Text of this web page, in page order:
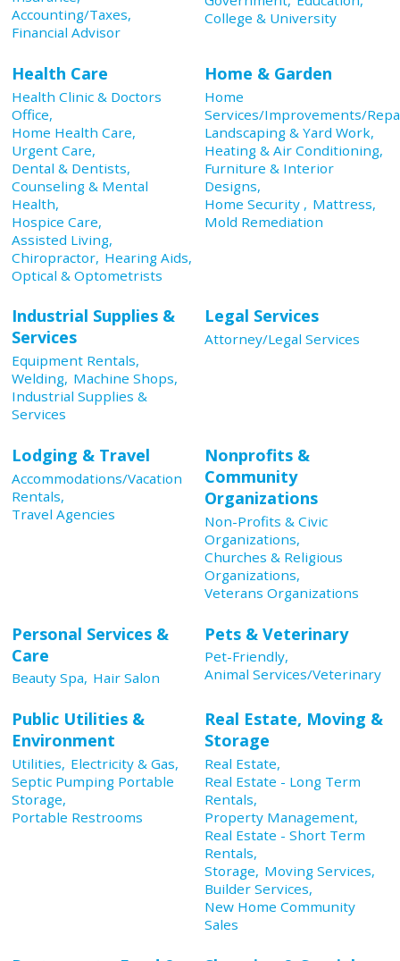
Accounting/Taxes,
Financial Advisor
College & University
Health Care
Health Clinic & Doctors
Office,
Home Health Care,
Urgent Care,
Dental & Dentists,
Counseling & Mental
Health,
Hospice Care,
Assisted Living,
Chiropractor, Hearing Aids,
Optical & Optometrists
Home & Garden
Home
Services/Improvements/
Landscaping & Yard Work,
Heating & Air Conditioning,
Furniture & Interior
Designs,
Home Security , Mattress,
Mold Remediation
Industrial Supplies &
Services
Equipment Rentals,
Welding, Machine Shops,
Industrial Supplies &
Services
Legal Services
Attorney/Legal Services
Lodging & Travel
Accommodations/Vacation
Rentals,
Travel Agencies
Nonprofits &
Community
Organizations
Non-Profits & Civic
Organizations,
Churches & Religious
Organizations,
Veterans Organizations
Personal Services &
Care
Beauty Spa, Hair Salon
Pets & Veterinary
Pet-Friendly,
Animal Services/Veterinary
Public Utilities &
Environment
Utilities, Electricity & Gas,
Septic Pumping Portable
Storage,
Portable Restrooms
Real Estate, Moving &
Storage
Real Estate,
Real Estate - Long Term
Rentals,
Property Management,
Real Estate - Short Term
Rentals,
Storage, Moving Services,
Builder Services,
New Home Community
Sales